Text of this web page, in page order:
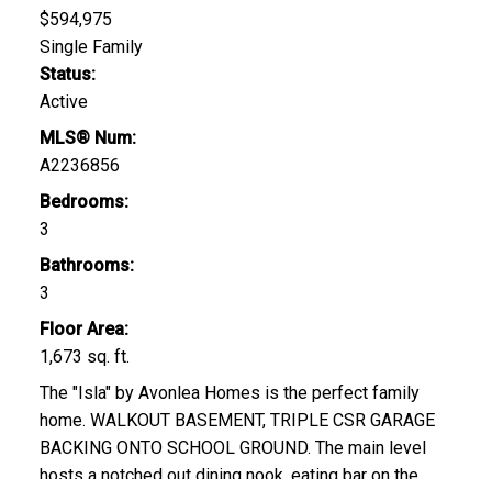
$594,975
Single Family
Status:
Active
MLS® Num:
A2236856
Bedrooms:
3
Bathrooms:
3
Floor Area:
1,673 sq. ft.
The "Isla" by Avonlea Homes is the perfect family
home. WALKOUT BASEMENT, TRIPLE CSR GARAGE
BACKING ONTO SCHOOL GROUND. The main level
hosts a notched out dining nook, eating bar on the